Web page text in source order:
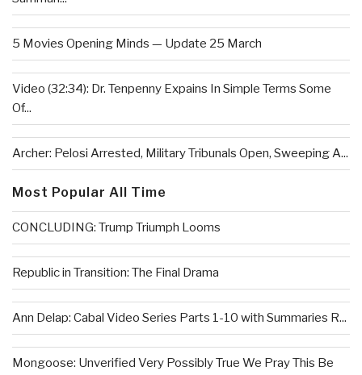
5 Movies Opening Minds — Update 25 March
Video (32:34): Dr. Tenpenny Expains In Simple Terms Some
Of...
Archer: Pelosi Arrested, Military Tribunals Open, Sweeping A...
Most Popular All Time
CONCLUDING: Trump Triumph Looms
Republic in Transition: The Final Drama
Ann Delap: Cabal Video Series Parts 1-10 with Summaries R...
Mongoose: Unverified Very Possibly True We Pray This Be